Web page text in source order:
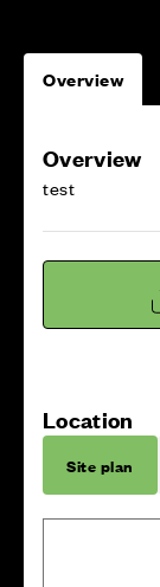
Overview
Overview
test
Location
Site plan